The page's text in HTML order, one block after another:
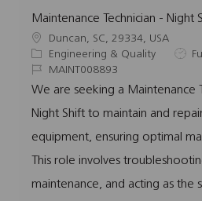
Maintenance Technician - Night
L
o
c
a
i
o
Duncan, SC, 29334, USA
C
a
t
g
o
y
Engineering & Quality
J
b
y
p
J
o
I
d
MAINT008893
We are seeking a Maintenance
Night Shift to maintain and
equipment, ensuring optimal
This role involves
maintenance, and acting as the